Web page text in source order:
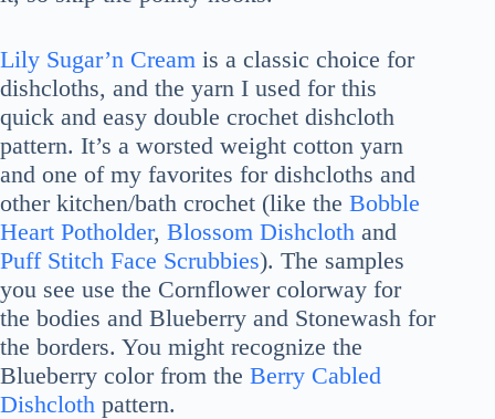
Lily Sugar’n Cream is a classic choice for
dishcloths, and the yarn I used for this
quick and easy double crochet dishcloth
pattern. It’s a worsted weight cotton yarn
and one of my favorites for dishcloths and
other kitchen/bath crochet (like the Bobble
Heart Potholder, Blossom Dishcloth and
Puff Stitch Face Scrubbies). The samples
you see use the Cornflower colorway for
the bodies and Blueberry and Stonewash for
the borders. You might recognize the
Blueberry color from the Berry Cabled
Dishcloth pattern.